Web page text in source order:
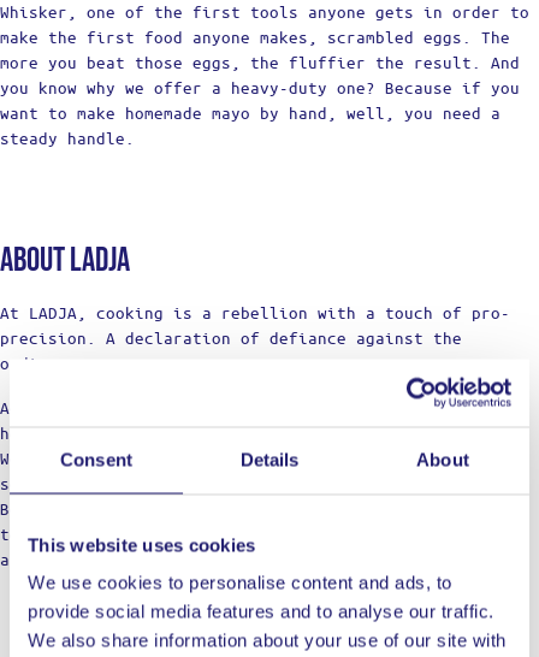
Consent Details About
This website uses cookies
We use cookies to personalise content and ads, to
provide social media features and to analyse our traffic.
We also share information about your use of our site with
Whisker, one of the first tools anyone gets in order to
make the first food anyone makes, scrambled eggs. The
more you beat those eggs, the fluffier the result. And
you know why we offer a heavy-duty one? Because if you
want to make homemade mayo by hand, well, you need a
steady handle.
About Ladja
At LADJA, cooking is a rebellion with a touch of pro-
precision. A declaration of defiance against the
ordinary.
Against the boring taste. Against the limitations of
home cooking.
We’re not just a label; think of us as your cooking
squad, bringing those restaurant vibes to the table.
Born from home kitchens, we’re here for those who dare
to dream of top-notch meals, refusing to settle for
anything less in their culinary adventures.